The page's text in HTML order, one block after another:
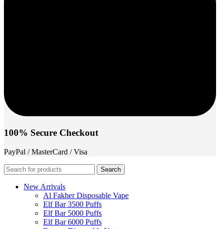
100% Secure Checkout
PayPal / MasterCard / Visa
Search
New Arrivals
Al Fakher Disposable Vape
Elf Bar 3500 Puffs
Elf Bar 5000 Puffs
Elf Bar 6000 Puffs